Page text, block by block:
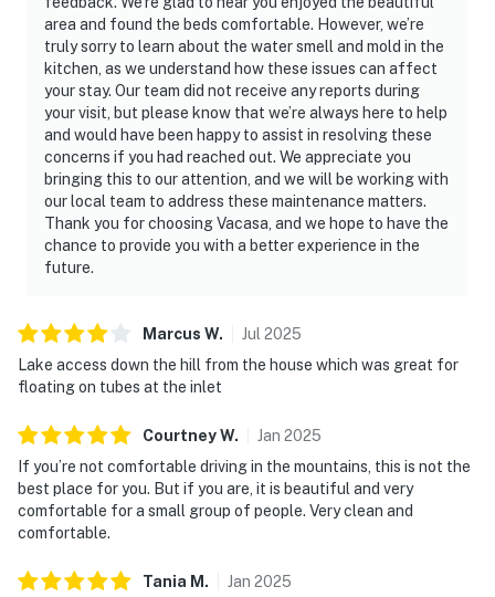
・WonderWorks Pigeon Forge (25.4 miles)
・Hatfield & McCoy Dinner Feud (25.6 miles)
・Great Smoky Mountains National Park (29.4 miles)
・Parrot Mountain and Gardens (23.9 miles)
・Hollywood Wax Museum (26 miles)
Whether you're planning a family vacation, fishing trip,
romantic getaway, or Smoky Mountain adventure,
Sweet Breeze offers the perfect blend of lakefront
relaxation and mountain charm. Unwind in the hot tub,
gather around the fire pit, and create unforgettable
today and experience one of East Tennessee's most
relaxing waterfront escapes.
As our guest, you'll have full access to the entire
supplies.
We give our guests space - but we are available when
you need us. We are available Monday - Saturday 9 AM -
9 PM via Airbnb Messenger. Your privacy and comfort
is our highest priority!
area and found the beds comfortable. However, we’re
truly sorry to learn about the water smell and mold in the
kitchen, as we understand how these issues can affect
your stay. Our team did not receive any reports during
your visit, but please know that we’re always here to help
and would have been happy to assist in resolving these
concerns if you had reached out. We appreciate you
bringing this to our attention, and we will be working with
our local team to address these maintenance matters.
Thank you for choosing Vacasa, and we hope to have the
chance to provide you with a better experience in the
future.
Marcus W. Jul 2025
Lake access down the hill from the house which was great for
floating on tubes at the inlet
CourtneyW. Jan 2025
If you’re not comfortable driving in the mountains, this is not the
best place for you. But if you are, it is beautiful and very
comfortable for a small group of people. Very clean and
comfortable.
Tania M . Jan 2025